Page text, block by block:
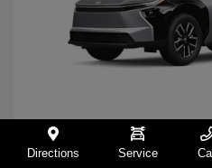
2026 ToyotaBZ
Directions Service Call